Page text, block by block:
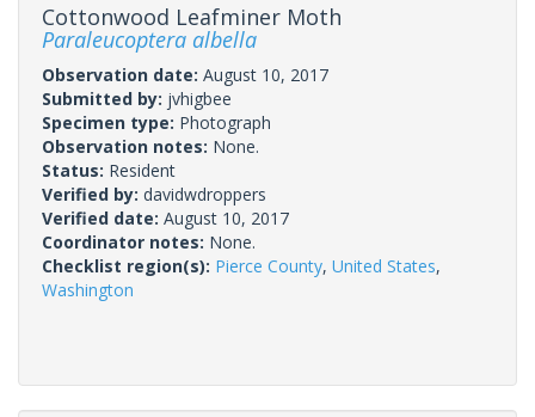
Cottonwood Leafminer Moth
Paraleucoptera albella
Observation date: August 10, 2017
Submitted by: jvhigbee
Specimen type: Photograph
Observation notes: None.
Status: Resident
Verified by: davidwdroppers
Verified date: August 10, 2017
Coordinator notes: None.
Checklist region(s): Pierce County, United States,
Washington